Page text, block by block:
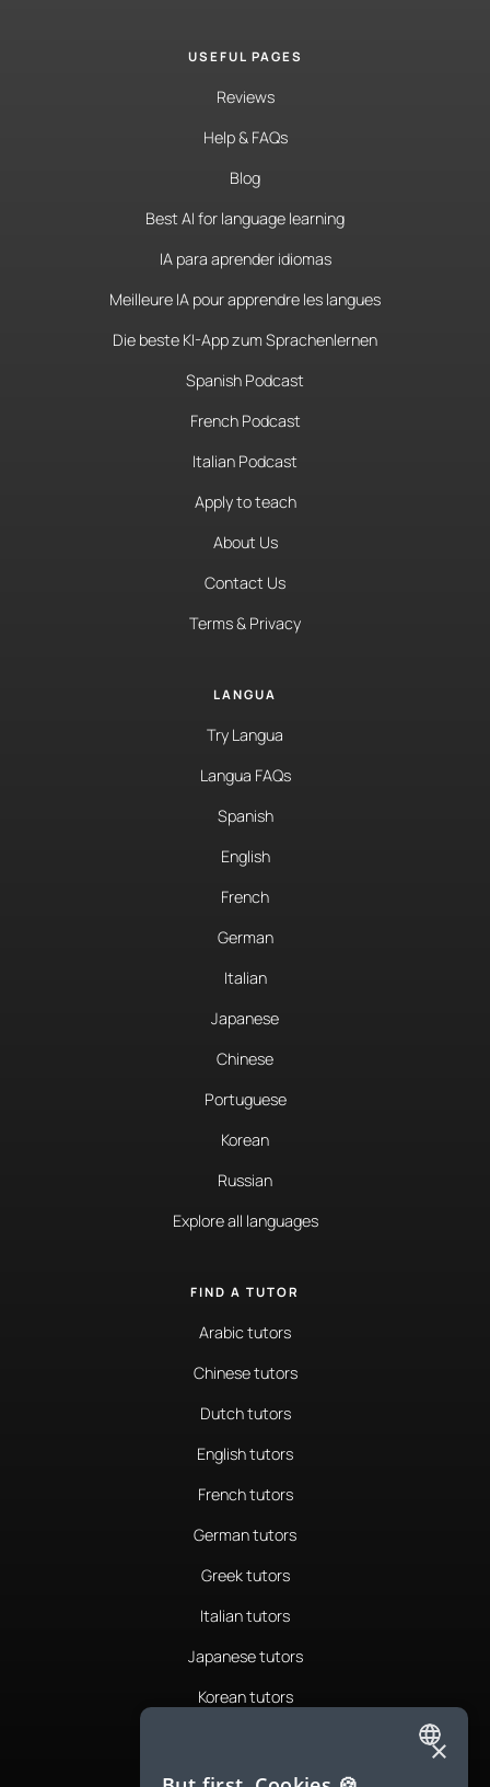
USEFUL PAGES
Reviews
Help & FAQs
Blog
Best AI for language learning
IA para aprender idiomas
Meilleure IA pour apprendre les langues
Die beste KI-App zum Sprachenlernen
Spanish Podcast
French Podcast
Italian Podcast
Apply to teach
About Us
Contact Us
Terms & Privacy
LANGUA
Try Langua
Langua FAQs
Spanish
English
French
German
Italian
Japanese
Chinese
Portuguese
Korean
Russian
Explore all languages
FIND A TUTOR
Arabic tutors
Chinese tutors
Dutch tutors
English tutors
French tutors
German tutors
Greek tutors
Italian tutors
Japanese tutors
Korean tutors
Romanian tutors
ENGLISH
×